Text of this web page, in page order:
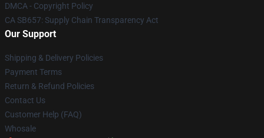
DMCA - Copyright Policy
CA SB657: Supply Chain Transparency Act
Our Support
Shipping & Delivery Policies
Payment Terms
Return & Refund Policies
Contact Us
Customer Help (FAQ)
Whosale